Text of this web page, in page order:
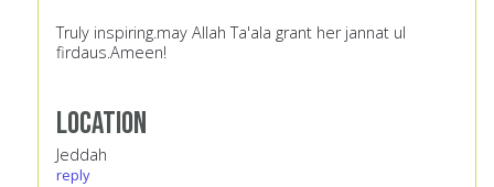
Truly inspiring.may Allah Ta'ala grant her jannat ul
firdaus.Ameen!
Location
Jeddah
reply